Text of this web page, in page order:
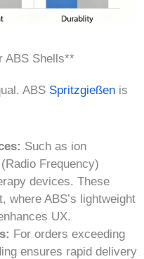
ABS Shells**
ABS Spritzgießen is
Such as ion
Frequency)
devices. These
where ABS’s lightweight
UX.
For orders exceeding
ensures rapid delivery